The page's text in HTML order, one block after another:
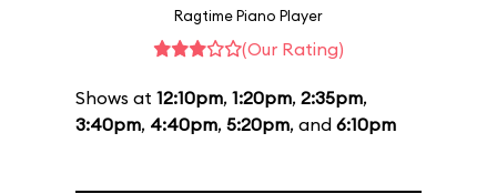
Ragtime Piano Player
(Our Rating)
Shows at 12:10pm, 1:20pm, 2:35pm,
3:40pm, 4:40pm, 5:20pm, and 6:10pm